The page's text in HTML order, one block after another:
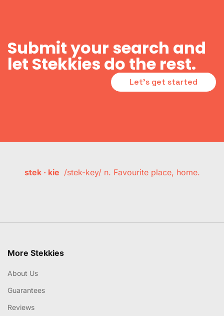
Submit your search and
let Stekkies do the rest.
Let's get started
stek · kie /stek-key/ n. Favourite place, home.
More Stekkies
About Us
Guarantees
Reviews